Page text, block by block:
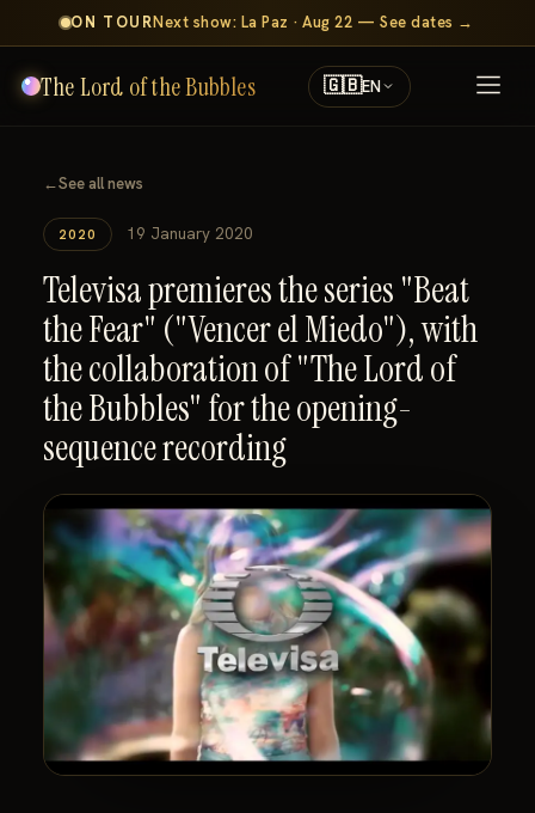
ON TOURNext show: La Paz · Aug 22 — See dates →
The Lord of the Bubbles 🇬🇧EN
←See all news
2020 19 January 2020
Televisa premieres the series "Beat
the Fear" ("Vencer el Miedo"), with
the collaboration of "The Lord of
the Bubbles" for the opening-
sequence recording